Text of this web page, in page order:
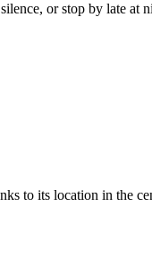
or stop by late at
to its location in the